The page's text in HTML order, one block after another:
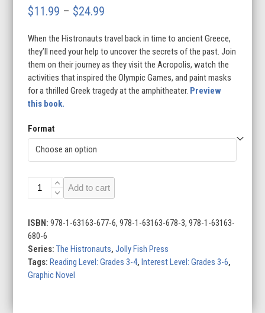
$11.99 – $24.99
$11.99
through
$24.99
When the Histronauts travel back in time to ancient Greece,
they’ll need your help to uncover the secrets of the past. Join
them on their journey as they visit the Acropolis, watch the
activities that inspired the Olympic Games, and paint masks
for a thrilled Greek tragedy at the amphitheater. Preview
this book.
Format
quantity
Add to cart
ISBN:978-1-63163-677-6, 978-1-63163-678-3, 978-1-63163-
680-6
Series:The Histronauts,Jolly Fish Press
Tags:Reading Level: Grades 3-4,Interest Level: Grades 3-6,
Graphic Novel